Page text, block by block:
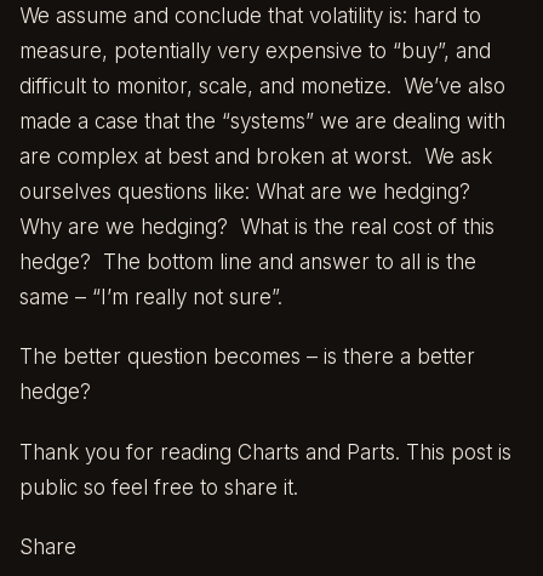
We assume and conclude that volatility is: hard to
measure, potentially very expensive to “buy”, and
difficult to monitor, scale, and monetize. We’ve also
made a case that the “systems” we are dealing with
are complex at best and broken at worst. We ask
ourselves questions like: What are we hedging?
Why are we hedging? What is the real cost of this
hedge? The bottom line and answer to all is the
same – “I’m really not sure”.
The better question becomes – is there a better
hedge?
Thank you for reading Charts and Parts. This post is
public so feel free to share it.
Share